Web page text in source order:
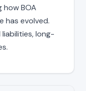
BOA
has evolved.
long-